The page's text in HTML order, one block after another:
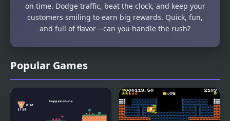
Popular Games
on time. Dodge traffic, beat the clock, and keep your
customers smiling to earn big rewards. Quick, fun,
and full of flavor—can you handle the rush?